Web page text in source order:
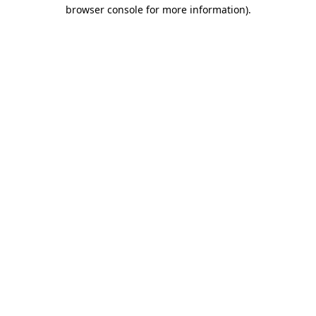
browser console for more information).